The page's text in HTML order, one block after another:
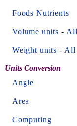
Foods Nutrients
Volume units - All
Weight units - All
Units Conversion
Angle
Area
Computing